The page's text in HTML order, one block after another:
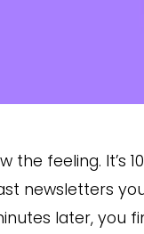
the feeling. It’s
newsletters
later, you